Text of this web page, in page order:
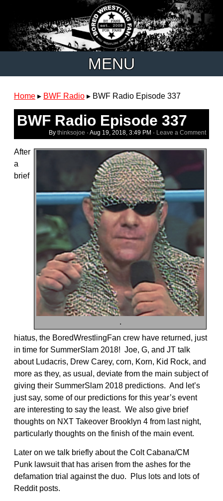
MENU
Home ▸ BWF Radio ▸ BWF Radio Episode 337
BWF Radio Episode 337
By thinksojoe · Aug 19, 2018, 3:49 PM · Leave a Comment
.
After
a
brief
hiatus, the BoredWrestlingFan crew have returned, just
in time for SummerSlam 2018! Joe, G, and JT talk
about Ludacris, Drew Carey, corn, Korn, Kid Rock, and
more as they, as usual, deviate from the main subject of
giving their SummerSlam 2018 predictions. And let’s
just say, some of our predictions for this year’s event
are interesting to say the least. We also give brief
thoughts on NXT Takeover Brooklyn 4 from last night,
particularly thoughts on the finish of the main event.
Later on we talk briefly about the Colt Cabana/CM
Punk lawsuit that has arisen from the ashes for the
defamation trial against the duo. Plus lots and lots of
Reddit posts.